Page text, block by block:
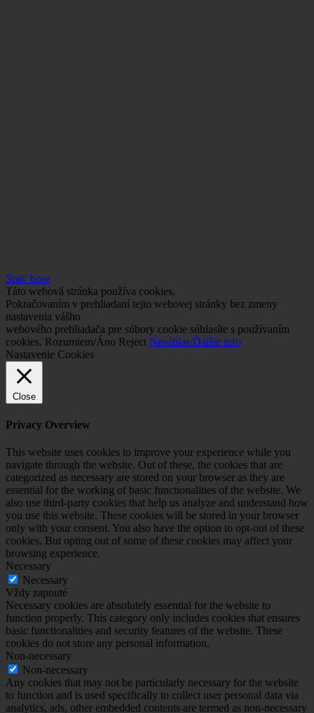
Späť hore
Táto webová stránka používa cookies.
Pokračovaním v prehliadaní tejto webovej stránky bez zmeny
nastavenia vášho
webového prehliadača pre súbory cookie súhlasíte s používaním
cookies. Rozumiem/Áno Reject Nesúhlas/Ďalšie info
Nastavenie Cookies
Close
Privacy Overview
This website uses cookies to improve your experience while you
navigate through the website. Out of these, the cookies that are
categorized as necessary are stored on your browser as they are
essential for the working of basic functionalities of the website. We
also use third-party cookies that help us analyze and understand how
you use this website. These cookies will be stored in your browser
only with your consent. You also have the option to opt-out of these
cookies. But opting out of some of these cookies may affect your
browsing experience.
Necessary
Necessary
Vždy zapnuté
Necessary cookies are absolutely essential for the website to
function properly. This category only includes cookies that ensures
basic functionalities and security features of the website. These
cookies do not store any personal information.
Non-necessary
Non-necessary
Any cookies that may not be particularly necessary for the website
to function and is used specifically to collect user personal data via
analytics, ads, other embedded contents are termed as non-necessary